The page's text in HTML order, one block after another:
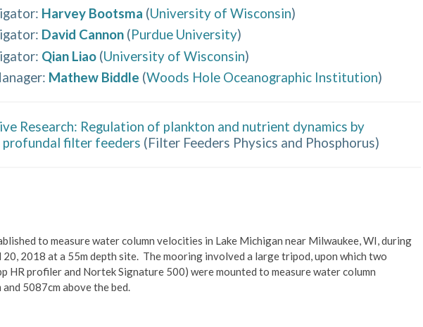
: Harvey Bootsma (University of Wisconsin)
: David Cannon (Purdue University)
: Qian Liao (University of Wisconsin)
: Mathew Biddle (Woods Hole Oceanographic Institution)
Research: Regulation of plankton and nutrient dynamics by
profundal filter feeders (Filter Feeders Physics and Phosphorus)
to measure water column velocities in Lake Michigan near Milwaukee, WI, during
2018 at a 55m depth site.  The mooring involved a large tripod, upon which two
HR profiler and Nortek Signature 500) were mounted to measure water column
5087cm above the bed.